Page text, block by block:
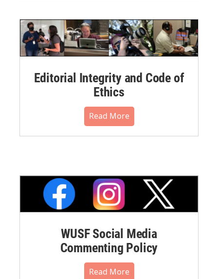
Editorial Integrity and Code of
Ethics
Read More
WUSF Social Media
Commenting Policy
Read More